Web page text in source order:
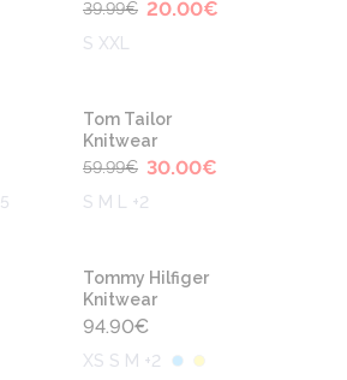
39.99€ 20.00€
S XXL
5
-50%
Tom Tailor
Knitwear
59.99€ 30.00€
S M L +2
Tommy Hilfiger
Knitwear
94.90€
XS S M +2